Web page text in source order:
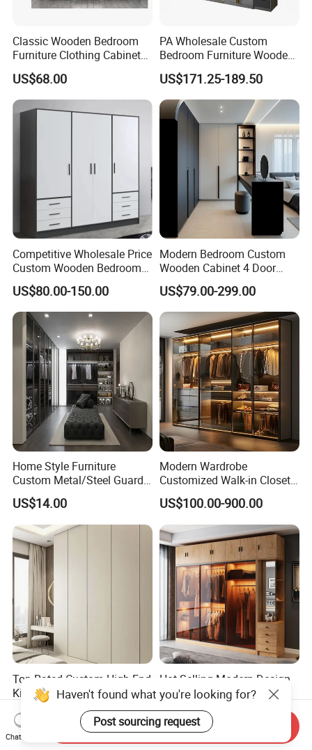
Classic Wooden Bedroom
Furniture Clothing Cabinets
Locker Closet Wardrobe
with Mirror
US$68.00
PA Wholesale Custom
Bedroom Furniture Wooden
Modular Modern Walk in
Closet Design Bedroom
Wardrobe
US$171.25-189.50
Competitive Wholesale Price
Custom Wooden Bedroom
Furniture Hinge Door
Wardrobe
US$80.00-150.00
Modern Bedroom Custom
Wooden Cabinet 4 Door
Mirror Door for Dressing
Kids Wood Storage Glass
Armoire Cabinet
Wardrobekids Wardrobe
Various Colors and Styles
US$79.00-299.00
Home Style Furniture
Custom Metal/Steel Guarda
Roupa Built in Cabinet
Bedroom Furniture Ropero
Closet Sliding Wardrobe
Modern Foshan Cabinet
Wardrobe
US$14.00
Modern Wardrobe
Customized Walk-in Closet
Bedroom Furniture Robe
Wardrobe
US$100.00-900.00
Top-Rated Custom High-End
Kitchen Cabinet Saving
Furniture Meubles De
Maison Large Capacity
Storage Wardrobe Eco-
US$54.30-82.50
Hot Selling Modern Design
LED Lights Glass Sliding
Door Wardrobe
US$658.00-1,558.00
Haven't found what you're looking for?
Post sourcing request
Chat Now
Send Inquiry